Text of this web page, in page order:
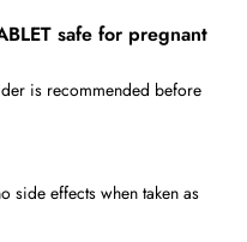
safe for pregnant
is recommended before
side effects when taken as